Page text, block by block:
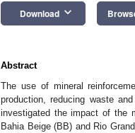
Download keyboard_arrow_down
Abstract
The use of mineral
production, reducing waste
investigated the impact of the
Bahia Beige (BB) and Rio